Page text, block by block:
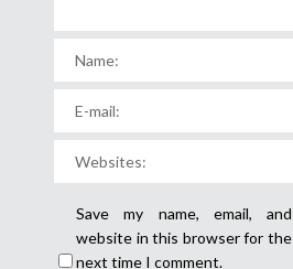
Save my name, email, and
website in this browser for the
next time I comment.